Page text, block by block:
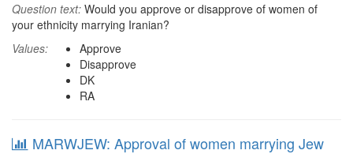
Question text: Would you approve or disapprove of women of
your ethnicity marrying Iranian?
Values:
Approve
Disapprove
DK
RA
MARWJEW: Approval of women marrying Jew